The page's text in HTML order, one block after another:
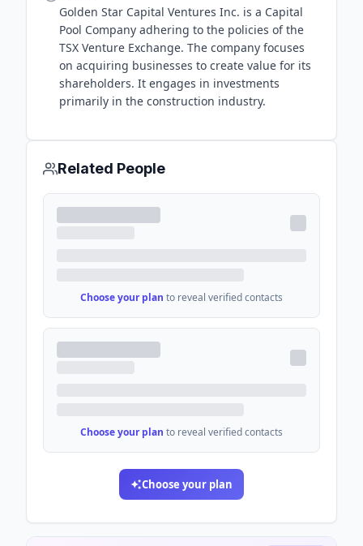
Golden Star Capital Ventures Inc. is a Capital
Pool Company adhering to the policies of the
TSX Venture Exchange. The company focuses
on acquiring businesses to create value for its
shareholders. It engages in investments
primarily in the construction industry.
Related People
Choose your plan to reveal verified contacts
Choose your plan to reveal verified contacts
Choose your plan